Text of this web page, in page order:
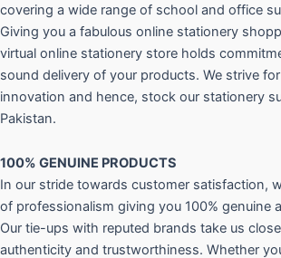
covering a wide range of school and office
Giving you a fabulous online stationery
virtual online stationery store holds
sound delivery of your products. We strive
innovation and hence, stock our stationery
Pakistan.
100% GENUINE PRODUCTS
In our stride towards customer satisfaction,
of professionalism giving you 100% genuine
Our tie-ups with reputed brands take us
authenticity and trustworthiness. Whether